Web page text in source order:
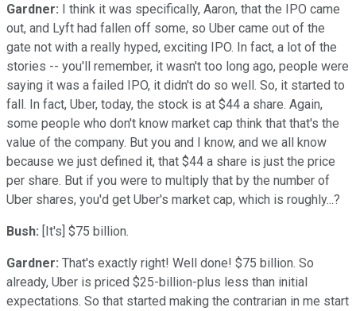
Gardner: I think it was specifically, Aaron, that the IPO came
out, and Lyft had fallen off some, so Uber came out of the
gate not with a really hyped, exciting IPO. In fact, a lot of the
stories -- you'll remember, it wasn't too long ago, people were
saying it was a failed IPO, it didn't do so well. So, it started to
fall. In fact, Uber, today, the stock is at $44 a share. Again,
some people who don't know market cap think that that's the
value of the company. But you and I know, and we all know
because we just defined it, that $44 a share is just the price
per share. But if you were to multiply that by the number of
Uber shares, you'd get Uber's market cap, which is roughly...?
Bush: [It's] $75 billion.
Gardner: That's exactly right! Well done! $75 billion. So
already, Uber is priced $25-billion-plus less than initial
expectations. So that started making the contrarian in me start